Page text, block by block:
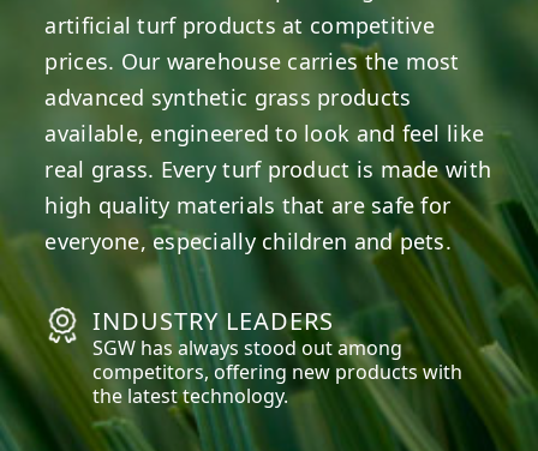
artificial turf products at competitive
prices. Our warehouse carries the most
advanced synthetic grass products
available, engineered to look and feel like
real grass. Every turf product is made with
high quality materials that are safe for
everyone, especially children and pets.
INDUSTRY LEADERS
SGW has always stood out among
competitors, offering new products with
the latest technology.